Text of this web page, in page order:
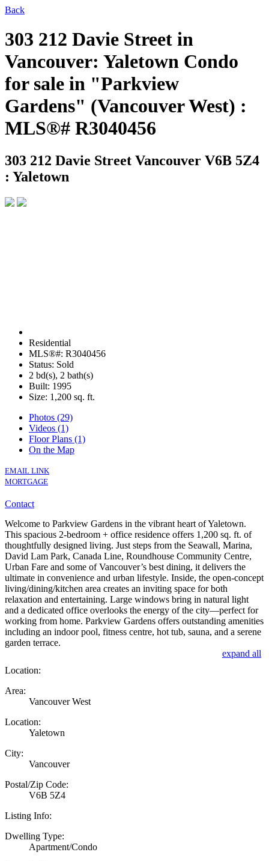
Back
303 212 Davie Street in
Vancouver: Yaletown Condo
for sale in "Parkview
Gardens" (Vancouver West) :
MLS®# R3040456
303 212 Davie Street Vancouver V6B 5Z4
: Yaletown
Residential
MLS®#: R3040456
Status: Sold
2 bd(s), 2 bath(s)
Built: 1995
Size: 1,200 sq. ft.
Photos (29)
Videos (1)
Floor Plans (1)
On the Map
EMAIL LINK
MORTGAGE
Contact
Welcome to Parkview Gardens in the vibrant heart of Yaletown.
This spacious 2-bedroom + office residence offers 1,200 sq. ft. of
thoughtfully designed living. Just steps from the Seawall, Marina,
David Lam Park, Canada Line, Roundhouse Community Centre,
Urban Fare and some of Vancouver’s best dining, it delivers the
ultimate in convenience and urban lifestyle. Inside, the open-concept
living/dining/kitchen area creates an inviting space for both
relaxation and entertaining. Large windows bring in natural light
and a dedicated office overlooks the energy of the city—perfect for
working from home. Parkview Gardens offers outstanding amenities
including an indoor pool, fitness centre, hot tub, sauna, and a serene
garden terrace.
expand all
Location:
Area:
Vancouver West
Location:
Yaletown
City:
Vancouver
Postal/Zip Code:
V6B 5Z4
Listing Info:
Dwelling Type:
Apartment/Condo